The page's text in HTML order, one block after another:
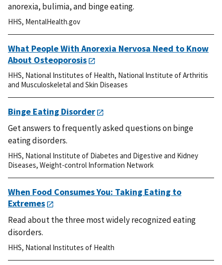
anorexia, bulimia, and binge eating.
HHS, MentalHealth.gov
What People With Anorexia Nervosa Need to Know
About Osteoporosis
HHS, National Institutes of Health, National Institute of Arthritis
and Musculoskeletal and Skin Diseases
Binge Eating Disorder
Get answers to frequently asked questions on binge
eating disorders.
HHS, National Institute of Diabetes and Digestive and Kidney
Diseases, Weight-control Information Network
When Food Consumes You: Taking Eating to
Extremes
Read about the three most widely recognized eating
disorders.
HHS, National Institutes of Health